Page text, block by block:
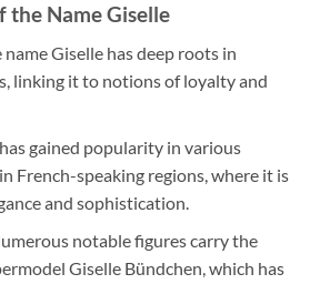
the Name Giselle
name Giselle has deep roots in
linking it to notions of loyalty and
gained popularity in various
French-speaking regions, where it is
and sophistication.
notable figures carry the
Giselle Bündchen, which has